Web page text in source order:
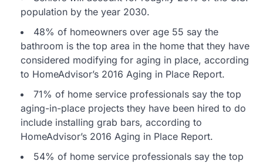
population by the year 2030.
48% of homeowners over age 55 say the
bathroom is the top area in the home that they have
considered modifying for aging in place, according
to HomeAdvisor’s 2016 Aging in Place Report.
71% of home service professionals say the top
aging-in-place projects they have been hired to do
include installing grab bars, according to
HomeAdvisor’s 2016 Aging in Place Report.
54% of home service professionals say the top